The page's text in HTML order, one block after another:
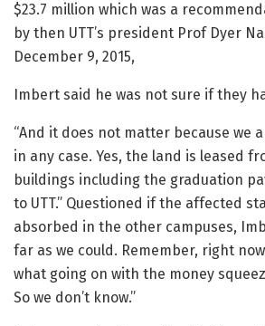
$23.7 million which was a
by then UTT’s president Prof Dyer
December 9, 2015,
Imbert said he was not sure if they
“And it does not matter because we
in any case. Yes, the land is leased
buildings including the graduation
to UTT.” Questioned if the affected
absorbed in the other campuses,
far as we could. Remember, right
what going on with the money
So we don’t know.”